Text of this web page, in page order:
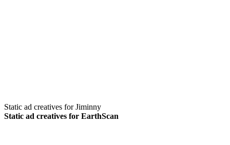
Static ad creatives for Jiminny
Static ad creatives for EarthScan